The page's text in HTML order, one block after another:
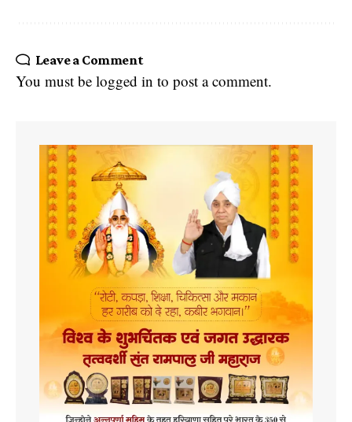
Leave a Comment
You must be logged in to post a comment.